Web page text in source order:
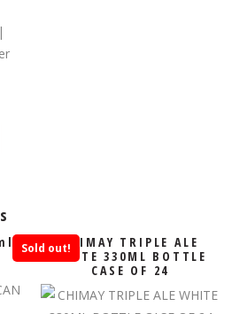
CHIMAY TRIPLE ALE
WHITE 330ML BOTTLE
CASE OF 24
Sold out!